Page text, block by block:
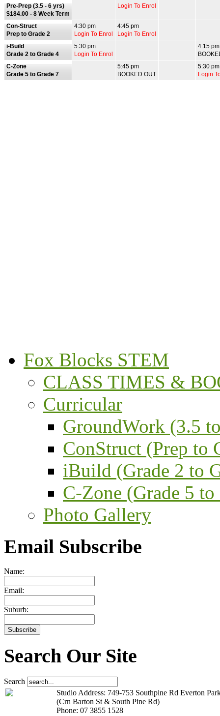
Fox Blocks STEM
CLASS TIMES &
Curricular
GroundWork (3.5
ConStruct (Prep to
iBuild (Grade 2 to
C-Zone (Grade 5 to
Photo Gallery
Email Subscribe
Name:
Email:
Suburb:
Search Our Site
Search
Studio Address: 749-753 Southpine Rd Everton
(Crn Barton St & South Pine Rd)
Phone: 07 3855 1528